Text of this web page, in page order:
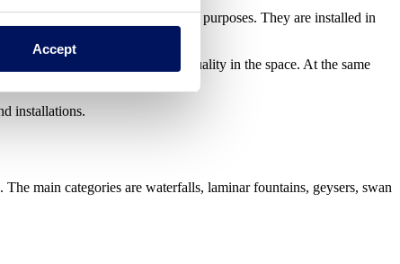
Accept
,functionalortherapeuticpurposes. They are installed in
enhances the perception of quality in the space. At the same
installations.
main categories are waterfalls, laminar fountains, geysers, swan